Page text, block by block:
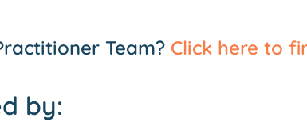
Team? Click here to
by: